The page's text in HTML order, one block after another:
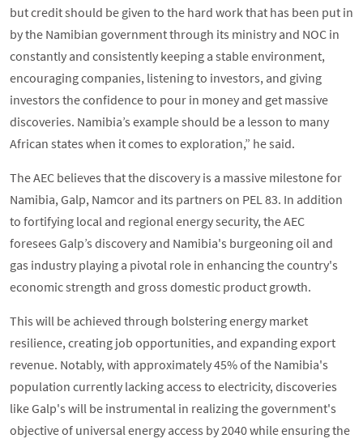
but credit should be given to the hard work that has been put in
by the Namibian government through its ministry and NOC in
constantly and consistently keeping a stable environment,
encouraging companies, listening to investors, and giving
investors the confidence to pour in money and get massive
discoveries. Namibia’s example should be a lesson to many
African states when it comes to exploration,” he said.
The AEC believes that the discovery is a massive milestone for
Namibia, Galp, Namcor and its partners on PEL 83. In addition
to fortifying local and regional energy security, the AEC
foresees Galp’s discovery and Namibia's burgeoning oil and
gas industry playing a pivotal role in enhancing the country's
economic strength and gross domestic product growth.
This will be achieved through bolstering energy market
resilience, creating job opportunities, and expanding export
revenue. Notably, with approximately 45% of the Namibia's
population currently lacking access to electricity, discoveries
like Galp's will be instrumental in realizing the government's
objective of universal energy access by 2040 while ensuring the